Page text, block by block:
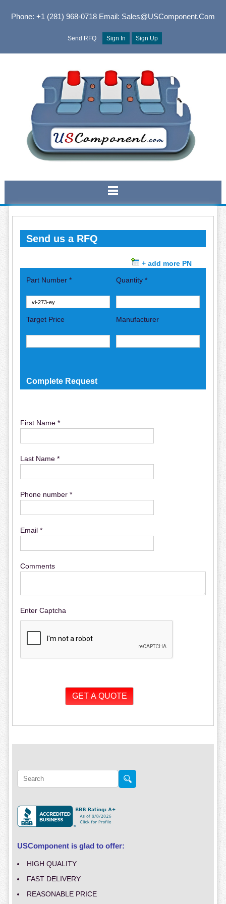
Phone: +1 (281) 968-0718Email: Sales@USComponent.com
Send RFQ Sign In Sign Up
Send us a RFQ
+ add more PN
Part Number * Quantity *
Target Price Manufacturer
Complete Request
First Name *
Last Name *
Phone number *
Email *
Comments
Enter Captcha
USComponent is glad to offer:
HIGH QUALITY
FAST DELIVERY
REASONABLE PRICE